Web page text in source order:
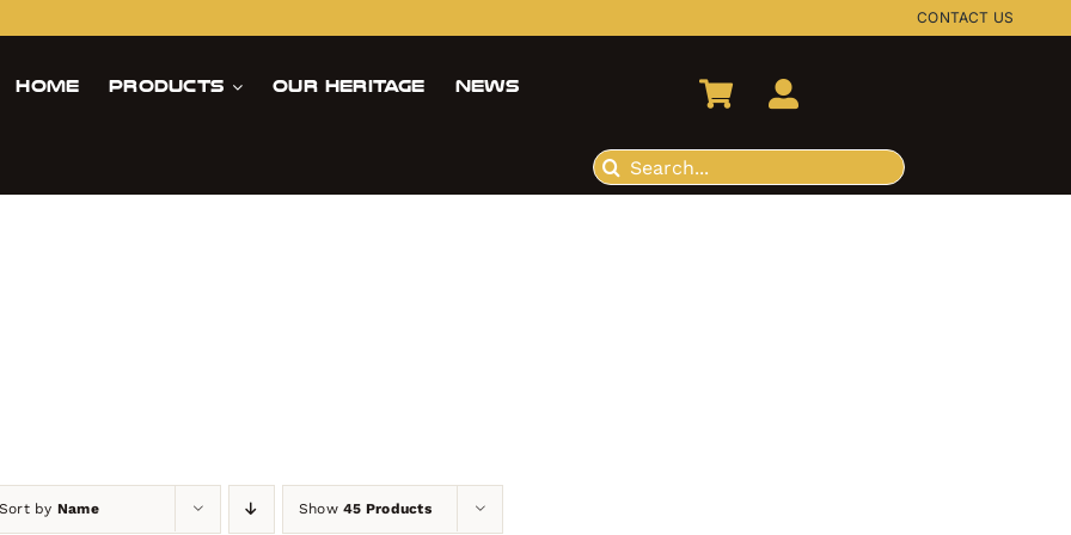
CONTACT US
Home Products Our Heritage News
Search
for:
Sort by Name Show45 Products